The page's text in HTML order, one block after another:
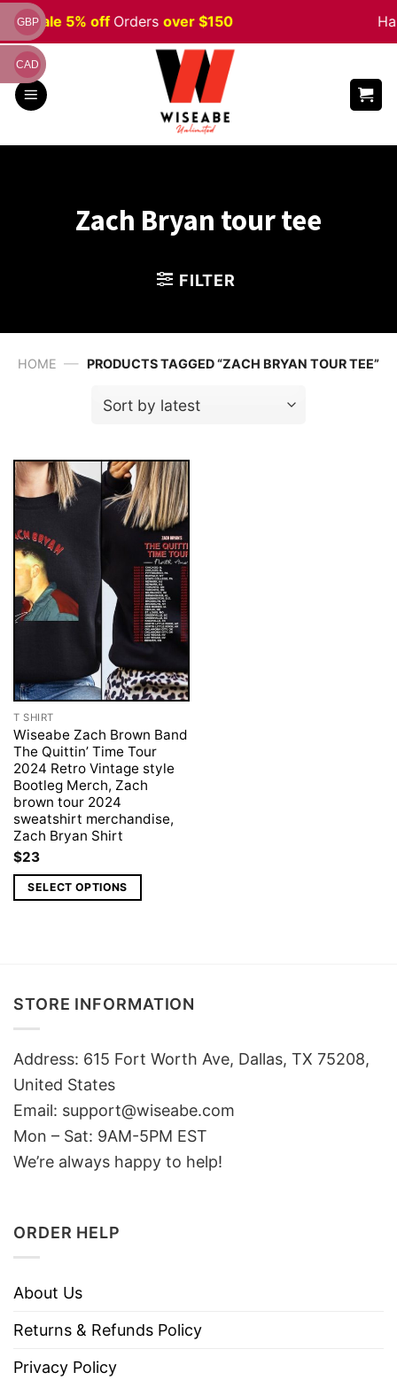
Skip
to
content
Sale 5% offOrdersover $150
Zach Bryan tour tee
FILTER
HOME — PRODUCTS TAGGED “ZACH BRYAN TOUR TEE”
T SHIRT
Wiseabe Zach Brown Band
The Quittin’ Time Tour
2024 Retro Vintage style
Bootleg Merch, Zach
brown tour 2024
sweatshirt merchandise,
Zach Bryan Shirt
$23
SELECT OPTIONS
STORE INFORMATION
Address: 615 Fort Worth Ave, Dallas, TX 75208,
United States
Email: support@wiseabe.com
Mon – Sat: 9AM-5PM EST
We’re always happy to help!
ORDER HELP
About Us
Returns & Refunds Policy
Privacy Policy
GBP
CAD